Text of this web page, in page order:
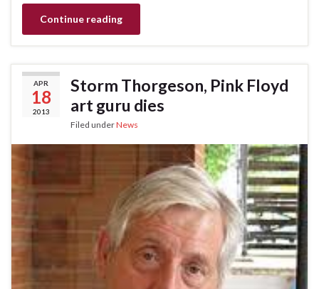
Continue reading
APR
18
2013
Storm Thorgeson, Pink Floyd
art guru dies
Filed underNews